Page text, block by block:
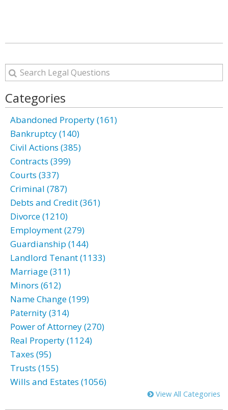
Categories
Abandoned Property (161)
Bankruptcy (140)
Civil Actions (385)
Contracts (399)
Courts (337)
Criminal (787)
Debts and Credit (361)
Divorce (1210)
Employment (279)
Guardianship (144)
Landlord Tenant (1133)
Marriage (311)
Minors (612)
Name Change (199)
Paternity (314)
Power of Attorney (270)
Real Property (1124)
Taxes (95)
Trusts (155)
Wills and Estates (1056)
View All Categories